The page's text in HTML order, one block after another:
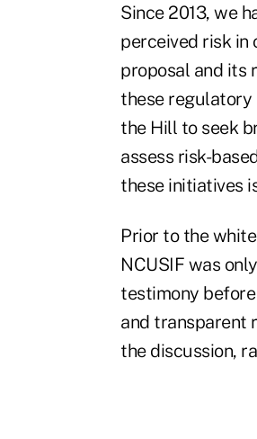
Since 2013, we
perceived risk in
proposal and its
these regulatory
the Hill to seek
assess risk-
these initiatives
Prior to the
NCUSIF was
testimony
and transparent
the discussion,